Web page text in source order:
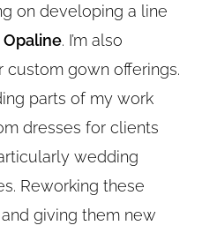
on developing a line
Opaline. I’m also
gown offerings.
parts of my work
dresses for clients
wedding
Reworking these
giving them new